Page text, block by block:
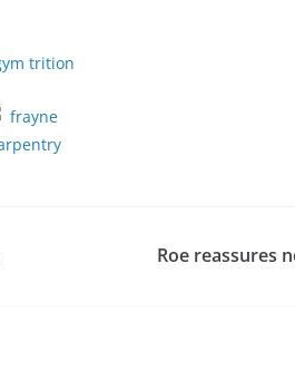
Roe reassures